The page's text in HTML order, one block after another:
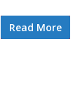
Read More